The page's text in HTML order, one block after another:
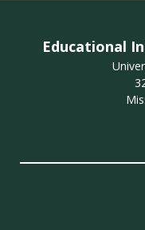
Educational